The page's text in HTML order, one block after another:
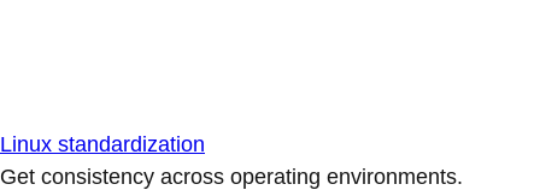
Linux standardization
Get consistency across operating environments.